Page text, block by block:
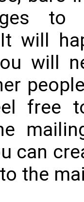
to
will
will
free
can
the